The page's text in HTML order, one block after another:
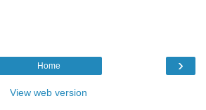
›
Home
View web version